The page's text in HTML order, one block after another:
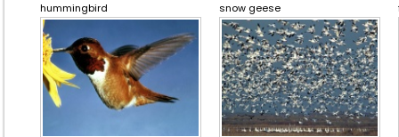
hummingbird snow geese